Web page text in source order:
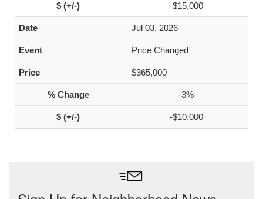
-$15,000
Jul 03, 2026
Price Changed
$365,000
-3%
-$10,000